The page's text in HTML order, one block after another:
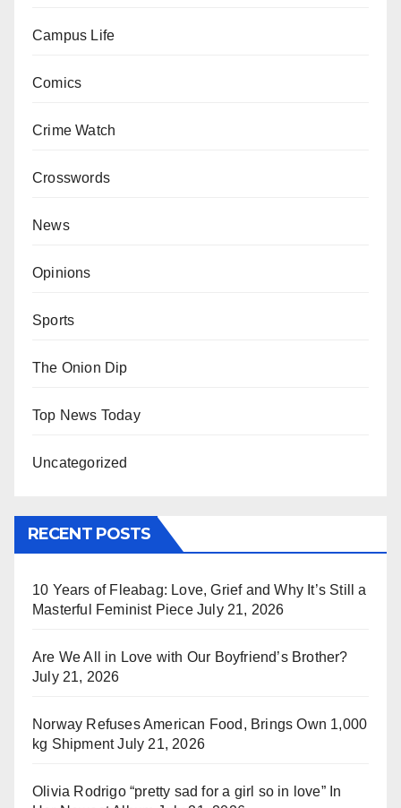
Campus Life
Comics
Crime Watch
Crosswords
News
Opinions
Sports
The Onion Dip
Top News Today
Uncategorized
RECENT POSTS
10 Years of Fleabag: Love, Grief and Why It’s Still a
Masterful Feminist Piece July 21, 2026
Are We All in Love with Our Boyfriend’s Brother?
July 21, 2026
Norway Refuses American Food, Brings Own 1,000
kg Shipment July 21, 2026
Olivia Rodrigo “pretty sad for a girl so in love” In